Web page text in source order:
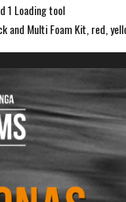
1 Loading tool
and Multi Foam Kit, red,